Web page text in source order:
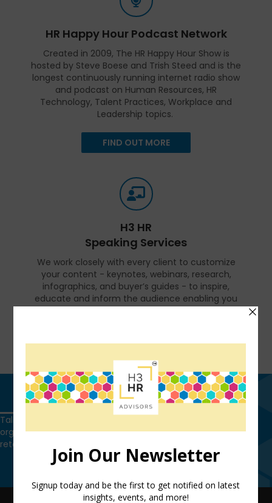
HR Happy Hour Podcast Network
Created in 2009, The HR Happy Hour Show is
hosted by Steve Boese and Trish Steed and is the
longest continuously running internet radio show
and podcast on Human Resources, HR
Technology, Talent Practices, Workplace and
Leadership topics.
FIND OUT MORE
H3 HR
Speaking Services
We work closely with every client to customize
your content - keynotes, webinars, research,
infographics, and buyer’s guides - to inspire,
educate and inform the audience enabling you
to reset and realign your organization for a
Get in touch
Talk to us today and find out how we can help you and your
organization leverage HCM technology to attract, onboard,
retain and manage top talent.
Get in touch
QUICK LINKS